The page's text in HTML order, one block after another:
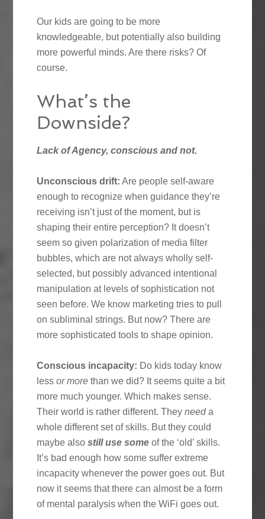
Our kids are going to be more
knowledgeable, but potentially also building
more powerful minds. Are there risks? Of
course.
What’s the
Downside?
Lack of Agency, conscious and not.
Unconscious drift: Are people self-aware
enough to recognize when guidance they’re
receiving isn’t just of the moment, but is
shaping their entire perception? It doesn’t
seem so given polarization of media filter
bubbles, which are not always wholly self-
selected, but possibly advanced intentional
manipulation at levels of sophistication not
seen before. We know marketing tries to pull
on subliminal strings. But now? There are
more sophisticated tools to shape opinion.
Conscious incapacity: Do kids today know
lessor more than we did? It seems quite a bit
more much younger. Which makes sense.
Their world is rather different. Theyneed a
whole different set of skills. But they could
maybe alsostill use some of the ‘old’ skills.
It’s bad enough how some suffer extreme
incapacity whenever the power goes out. But
now it seems that there can almost be a form
of mental paralysis when the WiFi goes out.